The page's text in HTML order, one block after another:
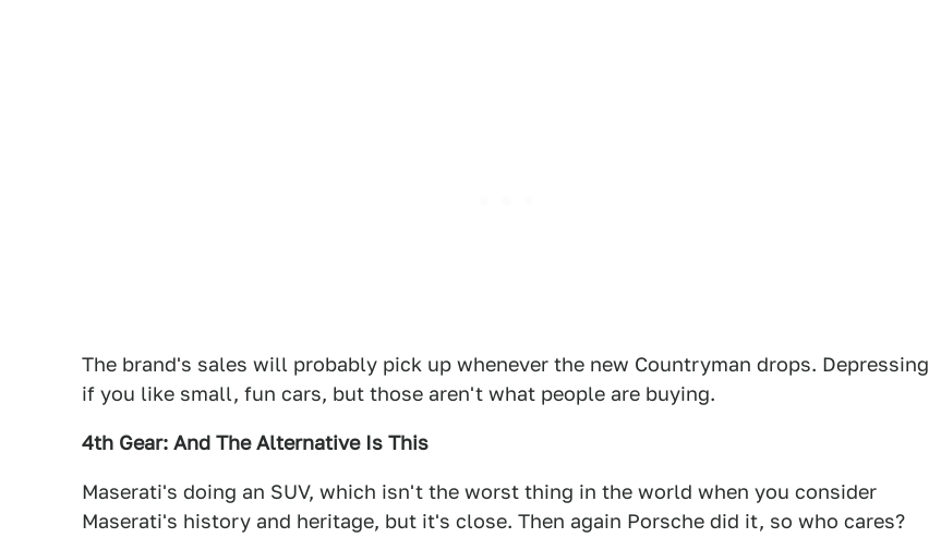
The brand's sales will probably pick up whenever the new Countryman drops. Depressing
if you like small, fun cars, but those aren't what people are buying.
4th Gear: And The Alternative Is This
Maserati's doing an SUV, which isn't the worst thing in the world when you consider
Maserati's history and heritage, but it's close. Then again Porsche did it, so who cares?